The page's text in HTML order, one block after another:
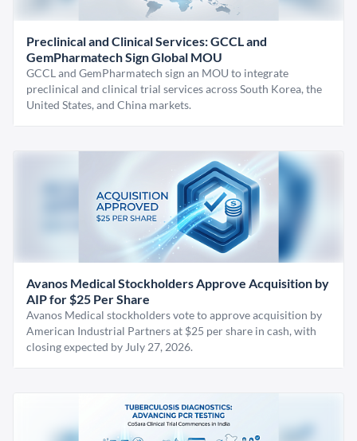
Preclinical and Clinical Services: GCCL and
GemPharmatech Sign Global MOU
GCCL and GemPharmatech sign an MOU to integrate
preclinical and clinical trial services across South Korea, the
United States, and China markets.
Avanos Medical Stockholders Approve Acquisition by
AIP for $25 Per Share
Avanos Medical stockholders vote to approve acquisition by
American Industrial Partners at $25 per share in cash, with
closing expected by July 27, 2026.